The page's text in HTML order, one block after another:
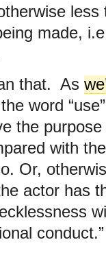
made,
that. As
word
the
with
Or,
actor has
conduct.”